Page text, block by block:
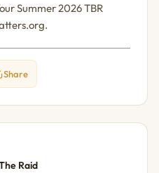
Summer 2026 TBR
Share
Raid